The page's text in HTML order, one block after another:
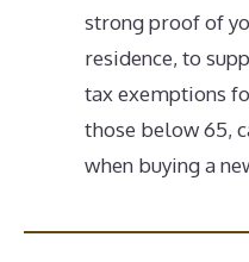
strong proof of
residence, to
tax exemptions
those below 65,
when buying a